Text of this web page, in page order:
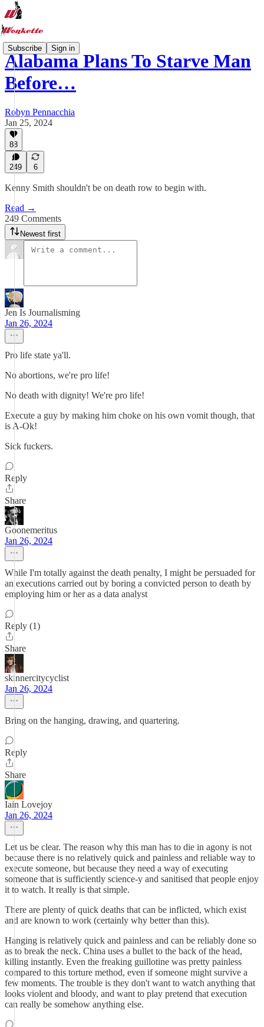
Subscribe Sign in
Alabama Plans To Starve Man
Before…
Robyn Pennacchia
Jan 25, 2024
88
249 6
Kenny Smith shouldn't be on death row to begin with.
Read →
249 Comments
Newest first
Jen Is Journalisming
Jan 26, 2024
Pro life state ya'll.
No abortions, we're pro life!
No death with dignity! We're pro life!
Execute a guy by making him choke on his own vomit though, that
is A-Ok!
Sick fuckers.
Reply
Share
Goonemeritus
Jan 26, 2024
While I'm totally against the death penalty, I might be persuaded for
an executions carried out by boring a convicted person to death by
employing him or her as a data analyst
Reply (1)
Share
skinnercitycyclist
Jan 26, 2024
Bring on the hanging, drawing, and quartering.
Reply
Share
Iain Lovejoy
Jan 26, 2024
Let us be clear. The reason why this man has to die in agony is not
because there is no relatively quick and painless and reliable way to
execute someone, but because they need a way of executing
someone that is sufficiently science-y and sanitised that people enjoy
it to watch. It really is that simple.
There are plenty of quick deaths that can be inflicted, which exist
and are known to work (certainly why better than this).
Hanging is relatively quick and painless and can be reliably done so
as to break the neck. China uses a bullet to the back of the head,
killing instantly. Even the freaking guillotine was pretty painless
compared to this torture method, even if someone might survive a
few moments. The trouble is they don't want to watch anything that
looks violent and bloody, and want to play pretend that execution
can really be somehow anything else.